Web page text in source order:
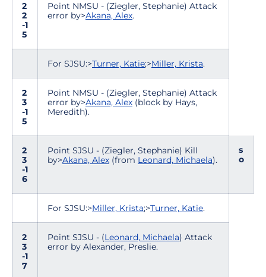
2
2
-1
5
Point NMSU - (Ziegler, Stephanie) Attack
error by>Akana, Alex.
For SJSU:>Turner, Katie;>Miller, Krista.
2
3
-1
5
Point NMSU - (Ziegler, Stephanie) Attack
error by>Akana, Alex (block by Hays,
Meredith).
2
3
-1
6
Point SJSU - (Ziegler, Stephanie) Kill
by>Akana, Alex (from Leonard, Michaela).
s
o
For SJSU:>Miller, Krista;>Turner, Katie.
2
3
-1
7
Point SJSU - (Leonard, Michaela) Attack
error by Alexander, Preslie.